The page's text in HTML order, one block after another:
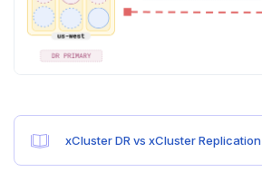
xCluster DR vs xCluster Replication